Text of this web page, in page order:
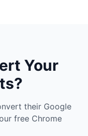
Your
their Google
free Chrome